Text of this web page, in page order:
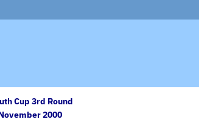
Cup 3rd Round
2000